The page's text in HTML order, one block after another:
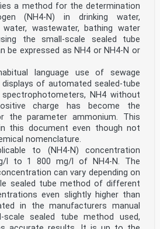
can be requested from either ISO
in the country of the requester.
8
. 1
. 2
preparation . 3
solutions . 3
a method for the determination
(NH4-N) in drinking water,
water, wastewater, bathing water
the small-scale sealed tube
be expressed as NH4 or NH4-N or
language use of sewage
of automated sealed-tube
NH4 without
charge has become the
the parameter ammonium. This
this document even though not
nomenclature.
to (NH4-N) concentration
l to 1 800 mg/l of NH4-N. The
can vary depending on
sealed tube method of different
even slightly higher than
in the manufacturers manual
sealed tube method used,